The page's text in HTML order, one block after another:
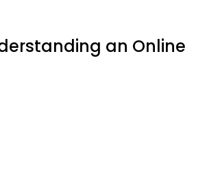
an Online